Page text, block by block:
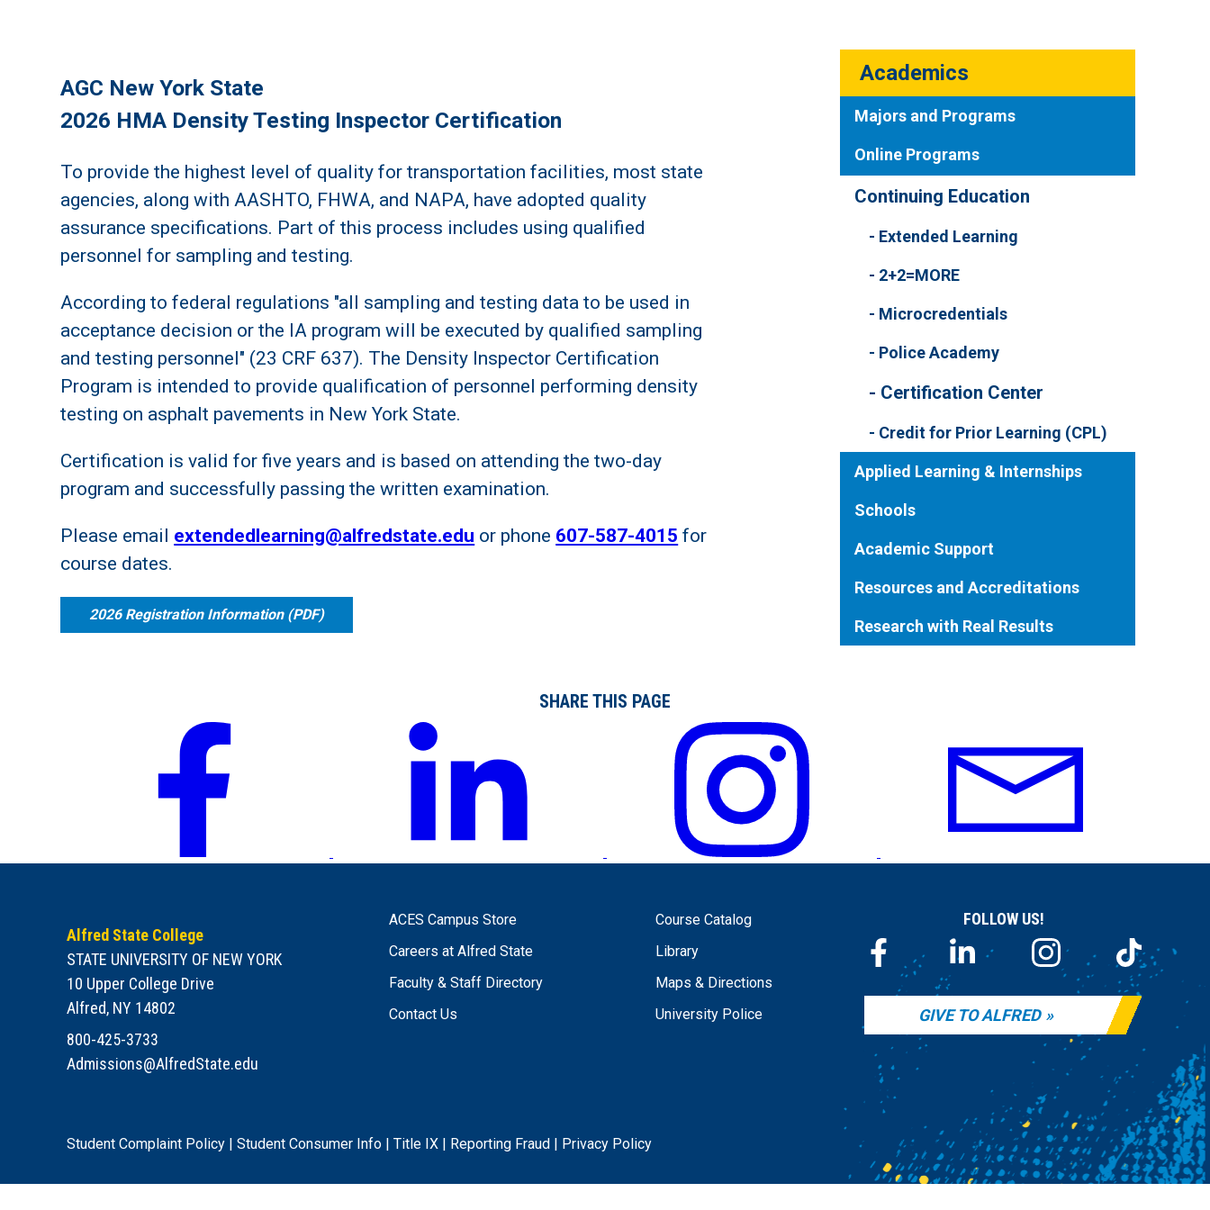
AGC New York State
2026 HMA Density Testing Inspector Certification
To provide the highest level of quality for transportation facilities, most state
agencies, along with AASHTO, FHWA, and NAPA, have adopted quality
assurance specifications. Part of this process includes using qualified
personnel for sampling and testing.
According to federal regulations "all sampling and testing data to be used in
acceptance decision or the IA program will be executed by qualified sampling
and testing personnel" (23 CRF 637). The Density Inspector Certification
Program is intended to provide qualification of personnel performing density
testing on asphalt pavements in New York State.
Certification is valid for five years and is based on attending the two-day
program and successfully passing the written examination.
Please email extendedlearning@alfredstate.edu or phone 607-587-4015 for
course dates.
2026 Registration Information (PDF)
Academics
Majors and Programs
Online Programs
Continuing Education
Extended Learning
2+2=MORE
Microcredentials
Police Academy
Certification Center
Credit for Prior Learning (CPL)
Applied Learning & Internships
Schools
Academic Support
Resources and Accreditations
Research with Real Results
SHARE THIS PAGE
Alfred State College
STATE UNIVERSITY OF NEW YORK
10 Upper College Drive
Alfred, NY 14802
800-425-3733
Admissions@AlfredState.edu
ACES Campus Store
Careers at Alfred State
Faculty & Staff Directory
Contact Us
Course Catalog
Library
Maps & Directions
University Police
FOLLOW US!
GIVE TO ALFRED
Student Complaint Policy| Student Consumer Info| Title IX| Reporting Fraud Privacy Policy